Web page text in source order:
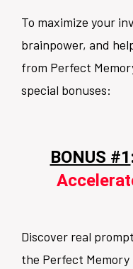
To maximize your
brainpower, and
from Perfect
special bonuses:
BONUS #1
Discover real
the Perfect